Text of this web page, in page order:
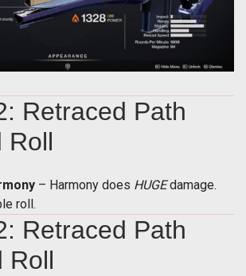
Retraced Path
Roll
– Harmony does HUGEdamage.
roll.
Retraced Path
Roll